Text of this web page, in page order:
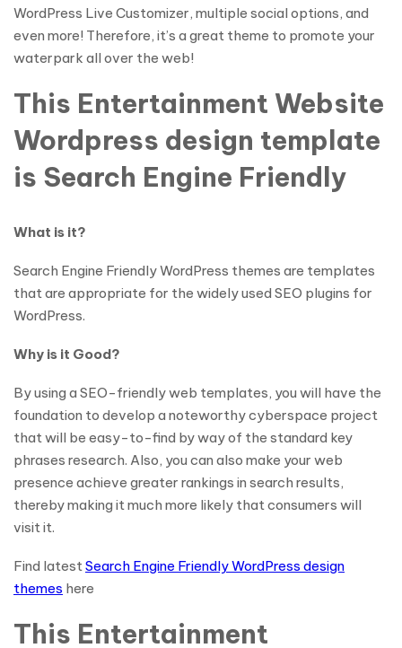
WordPress Live Customizer, multiple social options, and
even more! Therefore, it’s a great theme to promote your
waterpark all over the web!
This Entertainment Website
Wordpress design template
is Search Engine Friendly
What is it?
Search Engine Friendly WordPress themes are templates
that are appropriate for the widely used SEO plugins for
WordPress.
Why is it Good?
By using a SEO-friendly web templates, you will have the
foundation to develop a noteworthy cyberspace project
that will be easy-to-find by way of the standard key
phrases research. Also, you can also make your web
presence achieve greater rankings in search results,
thereby making it much more likely that consumers will
visit it.
Find latestSearch Engine Friendly WordPress design
themes here
This Entertainment